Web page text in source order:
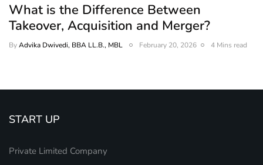
What is the Difference Between
Takeover, Acquisition and Merger?
ByAdvika Dwivedi, BBA LL.B., MBL February 20, 2026 4 Mins read
START UP
Private Limited Company